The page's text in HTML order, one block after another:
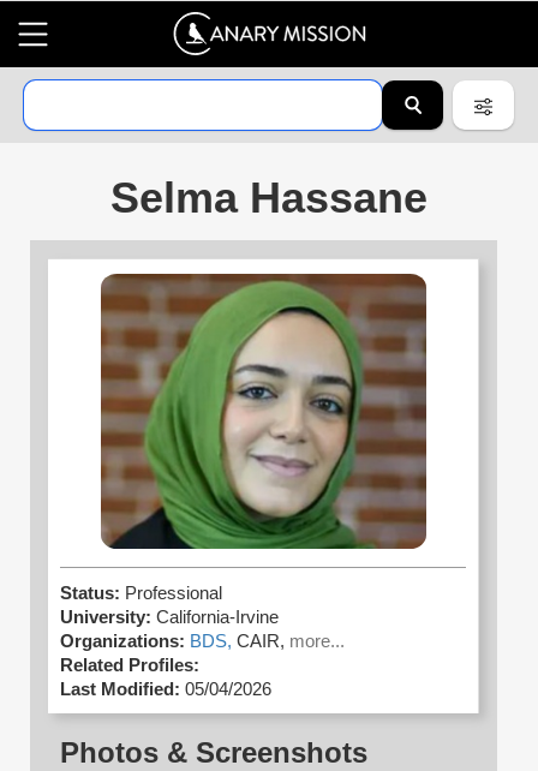
Selma Hassane
Status: Professional
University: California-Irvine
Organizations: BDS, CAIR, more...
Related Profiles:
Last Modified: 05/04/2026
Photos & Screenshots